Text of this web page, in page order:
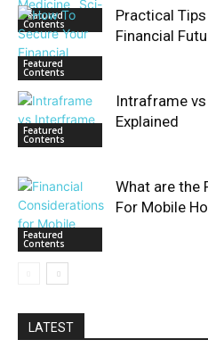
Featured
Contents
Featured
Contents
Practical
Financial
Featured
Contents
Intraframe
Explained
Featured
Contents
What are the
For Mobile
LATEST